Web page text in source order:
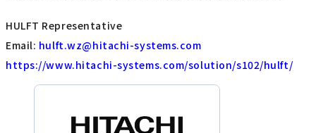
HULFT Representative
Email: hulft.wz@hitachi-systems.com
https://www.hitachi-systems.com/solution/s102/hulft/